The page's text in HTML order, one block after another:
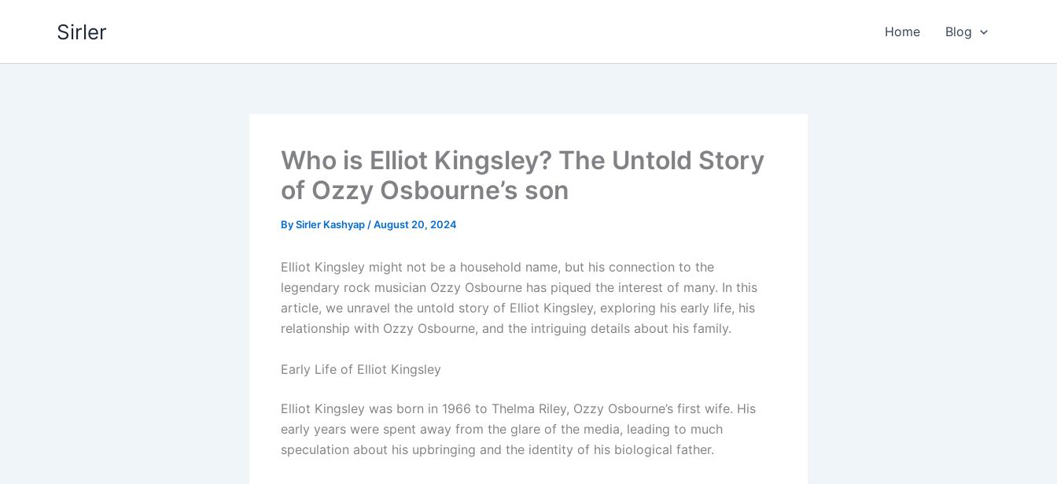
Sirler Home Blog
Who is Elliot Kingsley? The Untold Story
of Ozzy Osbourne’s son
BySirler Kashyap /August 20, 2024
Elliot Kingsley might not be a household name, but his connection to the
legendary rock musician Ozzy Osbourne has piqued the interest of many. In this
article, we unravel the untold story of Elliot Kingsley, exploring his early life, his
relationship with Ozzy Osbourne, and the intriguing details about his family.
Early Life of Elliot Kingsley
Elliot Kingsley was born in 1966 to Thelma Riley, Ozzy Osbourne’s first wife. His
early years were spent away from the glare of the media, leading to much
speculation about his upbringing and the identity of his biological father.